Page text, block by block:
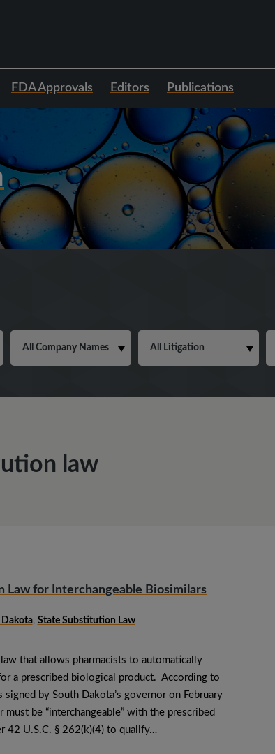
FDA Approvals Editors Publications
law
Law for Interchangeable Biosimilars
, State Substitution Law
that allows pharmacists to automatically
a prescribed biological product. According to
by South Dakota’s governor on February
be “interchangeable” with the prescribed
42 U.S.C. § 262(k)(4) to qualify…